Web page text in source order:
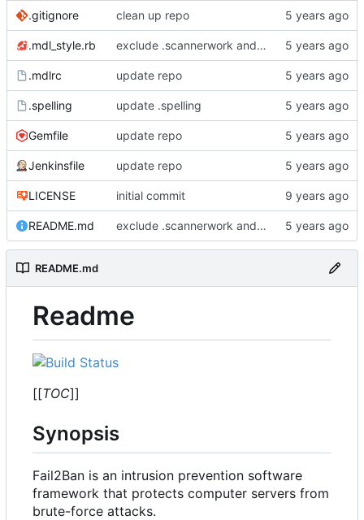
.gitignore clean up repo
.mdl_style.rb exclude .scannerwork and rule MD036
.mdlrc update repo
.spelling update .spelling
Gemfile update repo
Jenkinsfile update repo
LICENSE initial commit
README.md exclude .scannerwork and rule MD036
README.md
Readme
[[TOC]]
Synopsis
Fail2Ban is an intrusion prevention software
framework that protects computer servers from
brute-force attacks.